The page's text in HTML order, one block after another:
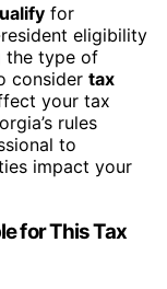
for
eligibility
the type of
consider tax
your tax
rules
to
impact your
for This Tax